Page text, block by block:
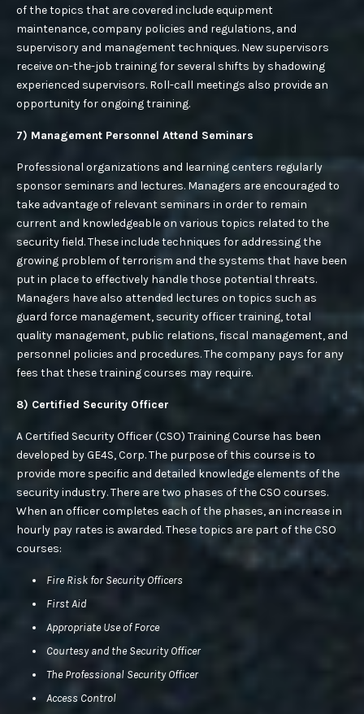
of the topics that are covered include equipment
maintenance, company policies and regulations, and
supervisory and management techniques. New supervisors
receive on-the-job training for several shifts by shadowing
experienced supervisors. Roll-call meetings also provide an
opportunity for ongoing training.
7) Management Personnel Attend Seminars
Professional organizations and learning centers regularly
sponsor seminars and lectures. Managers are encouraged to
take advantage of relevant seminars in order to remain
current and knowledgeable on various topics related to the
security field. These include techniques for addressing the
growing problem of terrorism and the systems that have been
put in place to effectively handle those potential threats.
Managers have also attended lectures on topics such as
guard force management, security officer training, total
quality management, public relations, fiscal management, and
personnel policies and procedures. The company pays for any
fees that these training courses may require.
8) Certified Security Officer
A Certified Security Officer (CSO) Training Course has been
developed by GE4S, Corp. The purpose of this course is to
provide more specific and detailed knowledge elements of the
security industry. There are two phases of the CSO courses.
When an officer completes each of the phases, an increase in
hourly pay rates is awarded. These topics are part of the CSO
courses:
Fire Risk for Security Officers
First Aid
Appropriate Use of Force
Courtesy and the Security Officer
The Professional Security Officer
Access Control